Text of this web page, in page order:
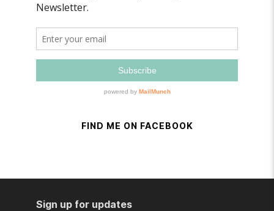
FIND ME ON FACEBOOK
Sign up for updates